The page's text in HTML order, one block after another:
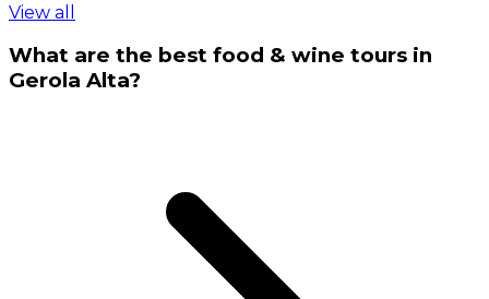
View all
What are the best food & wine tours in
Gerola Alta?